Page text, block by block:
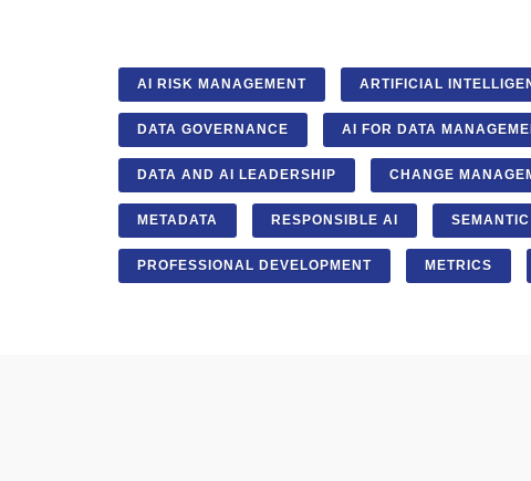
AI RISK MANAGEMENT ARTIFICIAL
DATA GOVERNANCE AI FOR DATA
DATA AND AI LEADERSHIP CHANGE
METADATA RESPONSIBLE AI
PROFESSIONAL DEVELOPMENT METRICS